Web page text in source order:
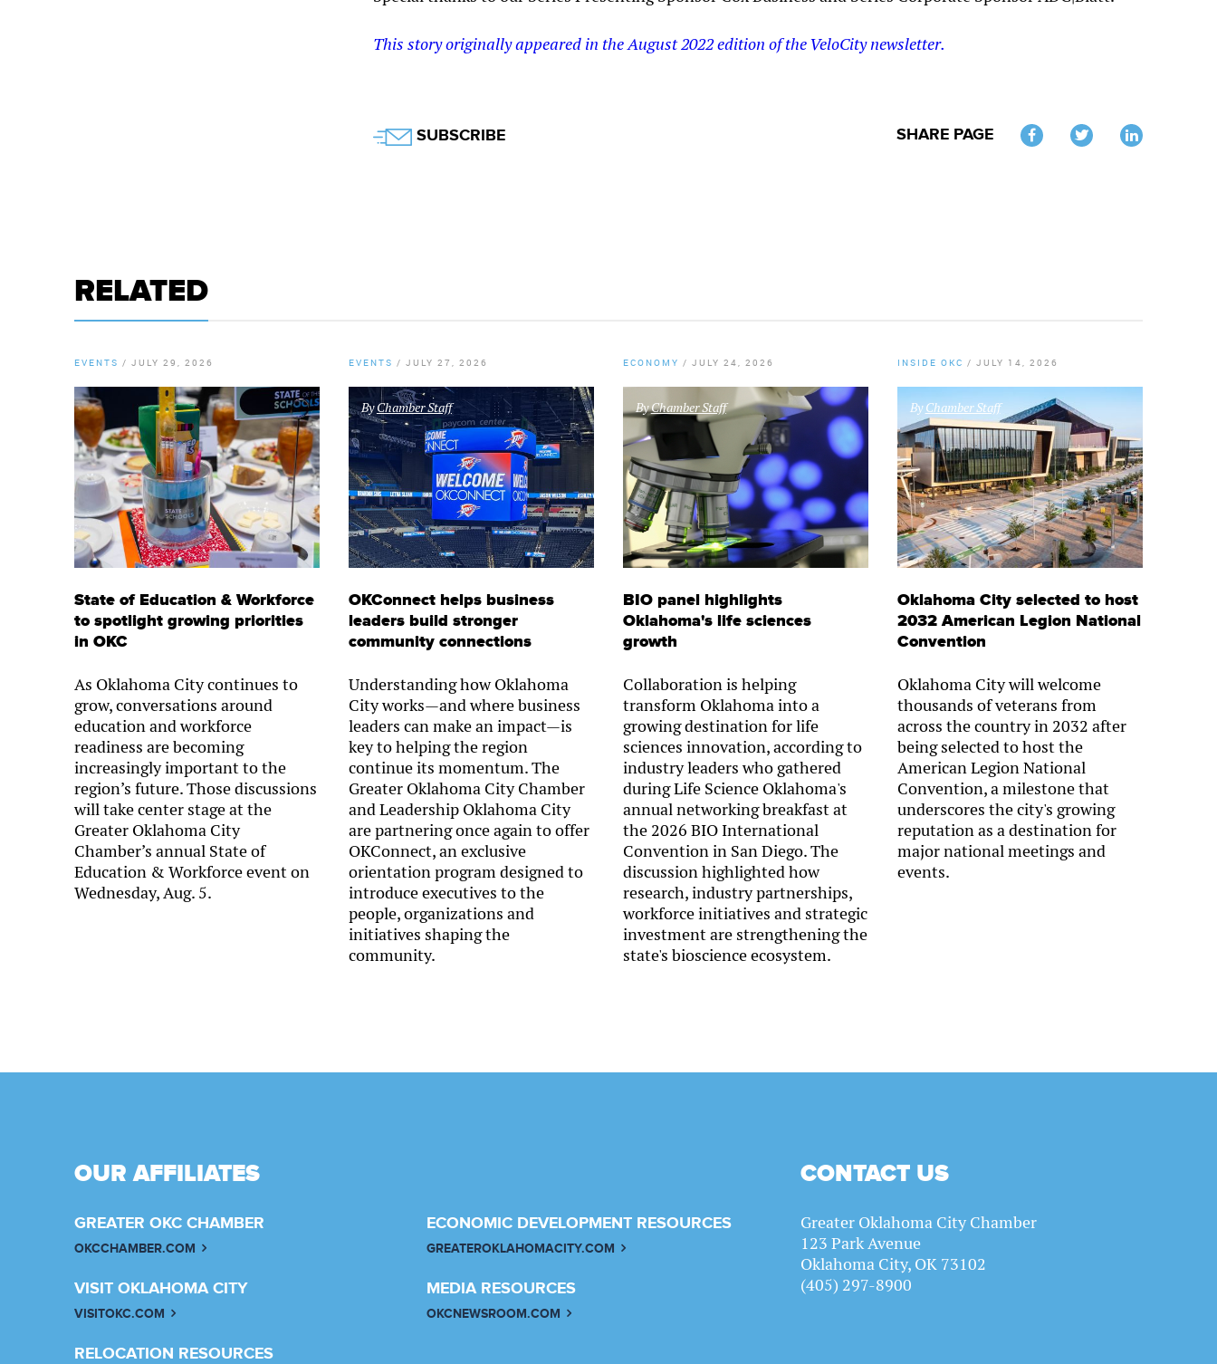
This story originally appeared in the August 2022 edition of the VeloCity newsletter.
SHARE PAGE
SUBSCRIBE
RELATED
EVENTS / JULY 29, 2026
State of Education & Workforce
to spotlight growing priorities
in OKC
As Oklahoma City continues to
grow, conversations around
education and workforce
readiness are becoming
increasingly important to the
region’s future. Those discussions
will take center stage at the
Greater Oklahoma City
Chamber’s annual State of
Education & Workforce event on
Wednesday, Aug. 5.
EVENTS / JULY 27, 2026
ByChamber Staff
OKConnect helps business
leaders build stronger
community connections
Understanding how Oklahoma
City works—and where business
leaders can make an impact—is
key to helping the region
continue its momentum. The
Greater Oklahoma City Chamber
and Leadership Oklahoma City
are partnering once again to offer
OKConnect, an exclusive
orientation program designed to
introduce executives to the
people, organizations and
initiatives shaping the
community.
ECONOMY / JULY 24, 2026
ByChamber Staff
BIO panel highlights
Oklahoma's life sciences
growth
Collaboration is helping
transform Oklahoma into a
growing destination for life
sciences innovation, according to
industry leaders who gathered
during Life Science Oklahoma's
annual networking breakfast at
the 2026 BIO International
Convention in San Diego. The
discussion highlighted how
research, industry partnerships,
workforce initiatives and strategic
investment are strengthening the
state's bioscience ecosystem.
INSIDE OKC / JULY 14, 2026
ByChamber Staff
Oklahoma City selected to host
2032 American Legion National
Convention
Oklahoma City will welcome
thousands of veterans from
across the country in 2032 after
being selected to host the
American Legion National
Convention, a milestone that
underscores the city's growing
reputation as a destination for
major national meetings and
events.
OUR AFFILIATES
GREATER OKC CHAMBER
OKCCHAMBER.COM
ECONOMIC DEVELOPMENT RESOURCES
GREATEROKLAHOMACITY.COM
VISIT OKLAHOMA CITY
VISITOKC.COM
MEDIA RESOURCES
OKCNEWSROOM.COM
RELOCATION RESOURCES
CONTACT US
Greater Oklahoma City Chamber
123 Park Avenue
Oklahoma City, OK 73102
(405) 297-8900